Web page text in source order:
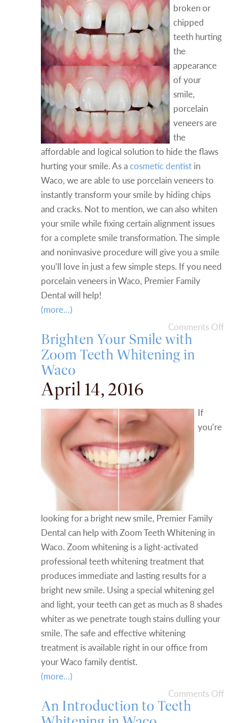
broken or
chipped
teeth hurting
the
appearance
of your
smile,
porcelain
veneers are
the
affordable and logical solution to hide the flaws
hurting your smile. As acosmetic dentist in
Waco, we are able to use porcelain veneers to
instantly transform your smile by hiding chips
and cracks. Not to mention, we can also whiten
your smile while fixing certain alignment issues
for a complete smile transformation. The simple
and noninvasive procedure will give you a smile
you’ll love in just a few simple steps. If you need
porcelain veneers in Waco, Premier Family
Dental will help!
(more…)
Comments Off
Brighten Your Smile with
Zoom Teeth Whitening in
Waco
April 14, 2016
If
you’re
looking for a bright new smile, Premier Family
Dental can help with Zoom Teeth Whitening in
Waco. Zoom whitening is a light-activated
professional teeth whitening treatment that
produces immediate and lasting results for a
bright new smile. Using a special whitening gel
and light, your teeth can get as much as 8 shades
whiter as we penetrate tough stains dulling your
smile. The safe and effective whitening
treatment is available right in our office from
your Waco family dentist.
(more…)
Comments Off
An Introduction to Teeth